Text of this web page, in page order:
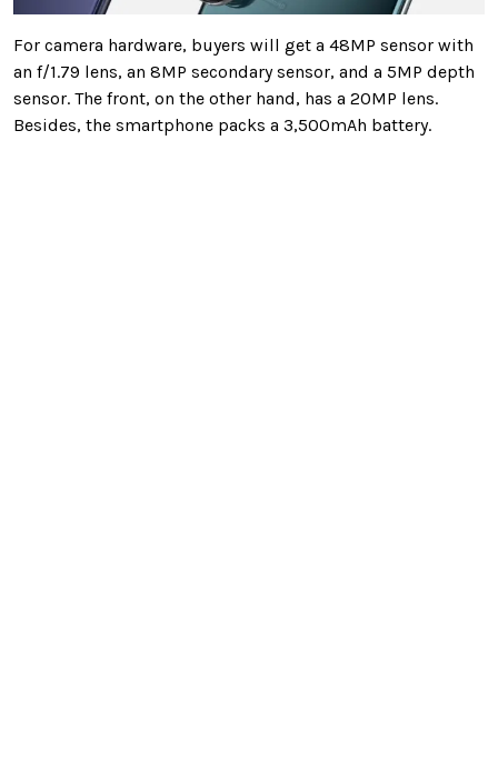
For camera hardware, buyers will get a 48MP sensor with
an f/1.79 lens, an 8MP secondary sensor, and a 5MP depth
sensor. The front, on the other hand, has a 20MP lens.
Besides, the smartphone packs a 3,500mAh battery.